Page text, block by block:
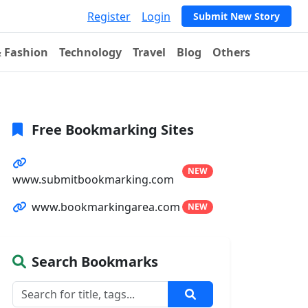
Register Login Submit New Story
Fashion Technology Travel Blog Others
Free Bookmarking Sites
www.submitbookmarking.com
NEW
www.bookmarkingarea.com NEW
Search Bookmarks